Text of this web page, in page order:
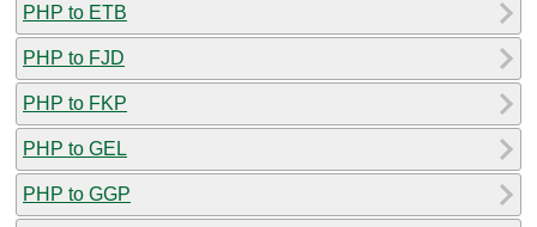
PHP to ETB
PHP to FJD
PHP to FKP
PHP to GEL
PHP to GGP